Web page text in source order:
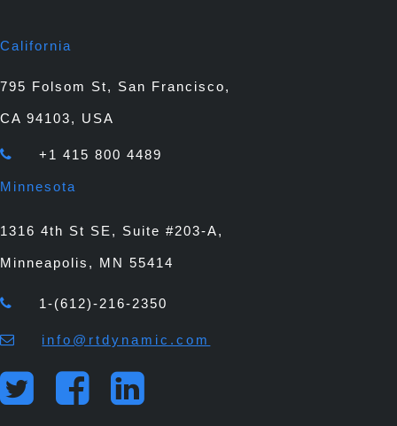
California
795 Folsom St, San Francisco,
CA 94103, USA
+1 415 800 4489
Minnesota
1316 4th St SE, Suite #203-A,
Minneapolis, MN 55414
1-(612)-216-2350
info@rtdynamic.com